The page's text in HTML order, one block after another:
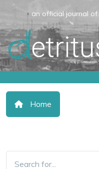
an official journal of:
Home